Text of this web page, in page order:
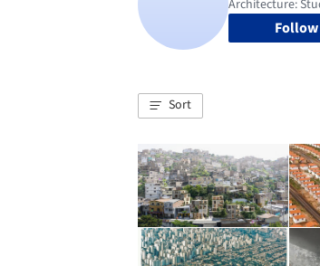
Follow
Sort